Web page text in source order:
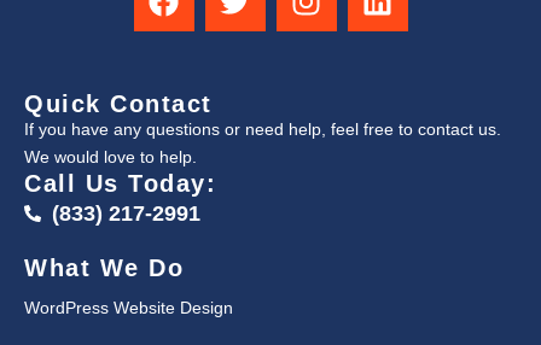
We would love to help.
Call Us Today:
(833) 217-2991
What We Do
WordPress Website Design
Search Engine Optimization